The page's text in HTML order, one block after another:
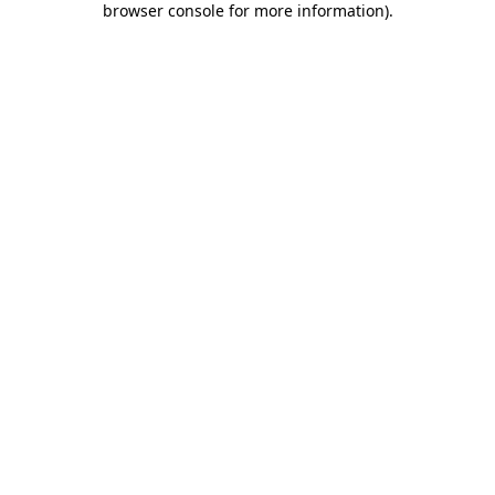
browser console for more information).